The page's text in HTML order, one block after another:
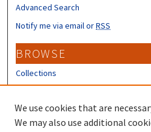
Advanced Search
Notify me via email orRSS
BROWSE
Collections
Disciplines
Authors
We use cookies that are
We may also use additional